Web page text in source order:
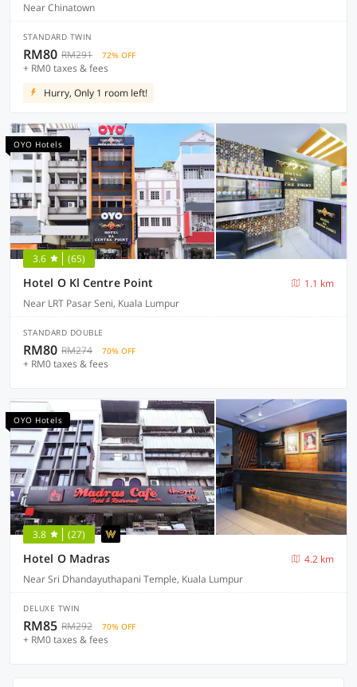
Near Chinatown
STANDARD TWIN
RM80 RM291 72% OFF
+ RM0 taxes & fees
Hurry, Only 1 room left!
OYO Hotels
3.6 (65)
Hotel O Kl Centre Point
1.1 km
Near LRT Pasar Seni, Kuala Lumpur
STANDARD DOUBLE
RM80 RM274 70% OFF
+ RM0 taxes & fees
OYO Hotels
3.8 (27)
Hotel O Madras
4.2 km
Near Sri Dhandayuthapani Temple, Kuala Lumpur
DELUXE TWIN
RM85 RM292 70% OFF
+ RM0 taxes & fees